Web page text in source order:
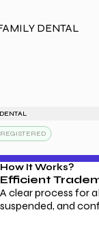
How It Works?
Efficient
A clear process for
suspended, and